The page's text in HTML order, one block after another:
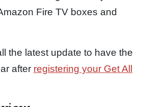
Fire TV boxes and
the latest update to have the
after registering your Get All